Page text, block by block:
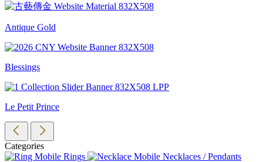
Antique Gold
Blessings
Le Petit Prince
Categories
Rings
Necklaces / Pendants